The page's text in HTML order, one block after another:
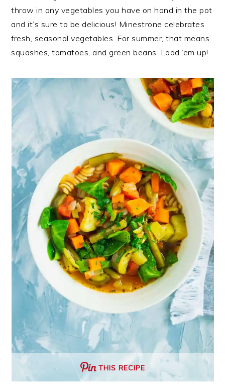
throw in any vegetables you have on hand in the pot
and it’s sure to be delicious! Minestrone celebrates
fresh, seasonal vegetables. For summer, that means
squashes, tomatoes, and green beans. Load ‘em up!
THIS RECIPE